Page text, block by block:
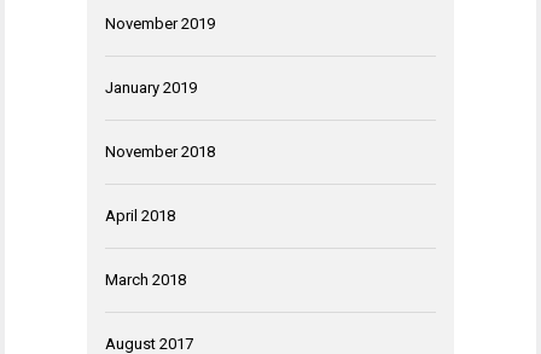
November 2019
January 2019
November 2018
April 2018
March 2018
August 2017